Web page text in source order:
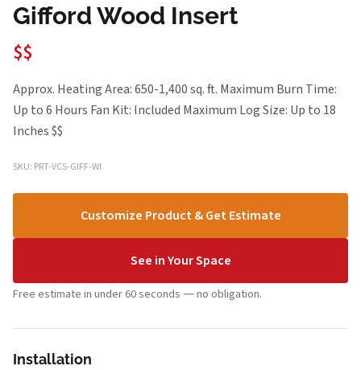
Gifford Wood Insert
$$
Approx. Heating Area: 650-1,400 sq. ft. Maximum Burn Time:
Up to 6 Hours Fan Kit: Included Maximum Log Size: Up to 18
Inches $$
SKU: PRT-VCS-GIFF-WI
Customize Product & Get Estimate
See in Your Space
Free estimate in under 60 seconds — no obligation.
Installation